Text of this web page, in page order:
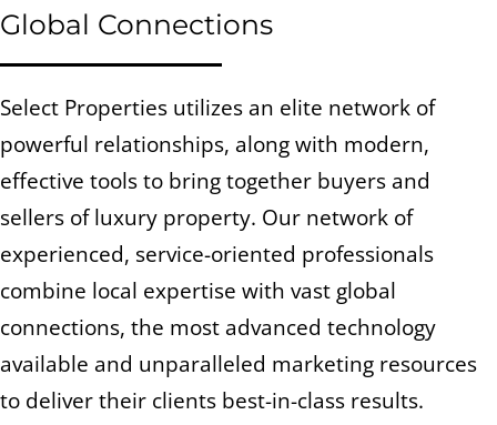
Global Connections
Select Properties utilizes an elite network of
powerful relationships, along with modern,
effective tools to bring together buyers and
sellers of luxury property. Our network of
experienced, service-oriented professionals
combine local expertise with vast global
connections, the most advanced technology
available and unparalleled marketing resources
to deliver their clients best-in-class results.